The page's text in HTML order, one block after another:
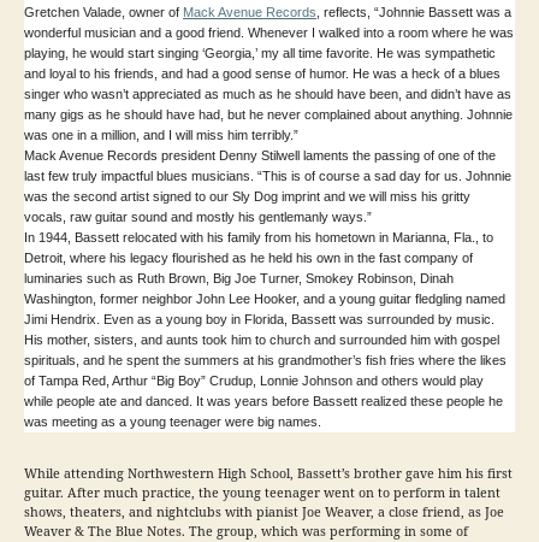
Gretchen Valade, owner of Mack Avenue Records , reflects, “Johnnie Bassett was a
wonderful musician and a good friend. Whenever I walked into a room where he was
playing, he would start singing ‘Georgia,’ my all time favorite. He was sympathetic
and loyal to his friends, and had a good sense of humor. He was a heck of a blues
singer who wasn’t appreciated as much as he should have been, and didn’t have as
many gigs as he should have had, but he never complained about anything. Johnnie
was one in a million, and I will miss him terribly.”
Mack Avenue Records president Denny Stilwell laments the passing of one of the
last few truly impactful blues musicians. “This is of course a sad day for us. Johnnie
was the second artist signed to our Sly Dog imprint and we will miss his gritty
vocals, raw guitar sound and mostly his gentlemanly ways.”
In 1944, Bassett relocated with his family from his hometown in Marianna, Fla., to
Detroit, where his legacy flourished as he held his own in the fast company of
luminaries such as Ruth Brown, Big Joe Turner, Smokey Robinson, Dinah
Washington, former neighbor John Lee Hooker, and a young guitar fledgling named
Jimi Hendrix. Even as a young boy in Florida, Bassett was surrounded by music.
His mother, sisters, and aunts took him to church and surrounded him with gospel
spirituals, and he spent the summers at his grandmother’s fish fries where the likes
of Tampa Red, Arthur “Big Boy” Crudup, Lonnie Johnson and others would play
while people ate and danced. It was years before Bassett realized these people he
was meeting as a young teenager were big names.
While attending Northwestern High School, Bassett’s brother gave him his first
guitar. After much practice, the young teenager went on to perform in talent
shows, theaters, and nightclubs with pianist Joe Weaver, a close friend, as Joe
Weaver & The Blue Notes. The group, which was performing in some of